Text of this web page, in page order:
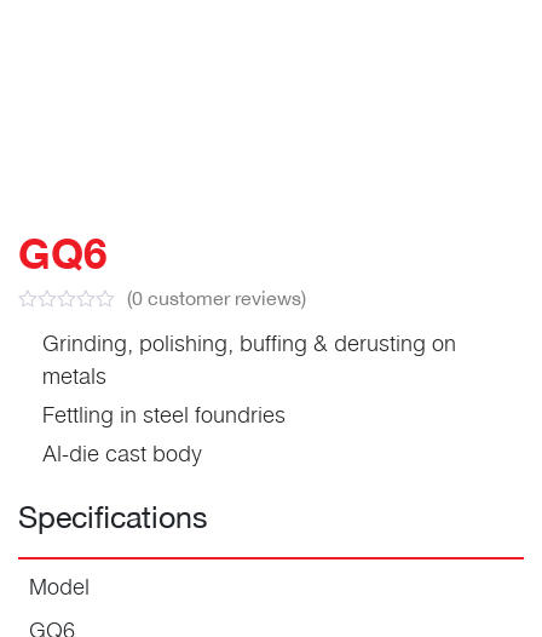
GQ6
(0 customer reviews)
Grinding, polishing, buffing & derusting on
metals
Fettling in steel foundries
Al-die cast body
Specifications
Model
GQ6